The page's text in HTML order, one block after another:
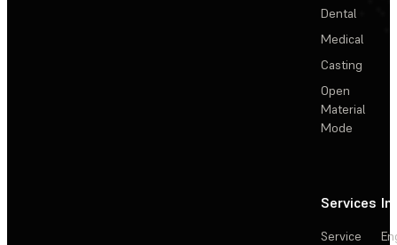
Dental
Medical
Casting
Open
Material
Mode
Services
Service